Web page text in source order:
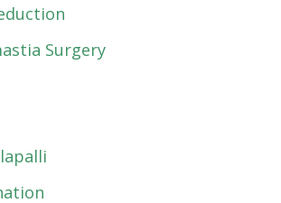
Surgery